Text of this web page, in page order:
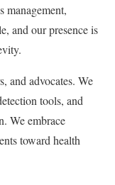
management,
and our presence is
and advocates. We
tools, and
We embrace
toward health